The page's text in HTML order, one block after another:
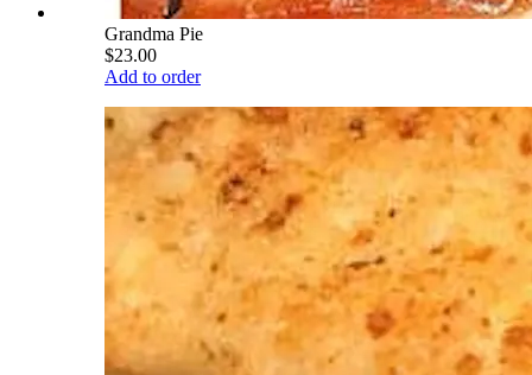
Grandma Pie
$23.00
Add to order